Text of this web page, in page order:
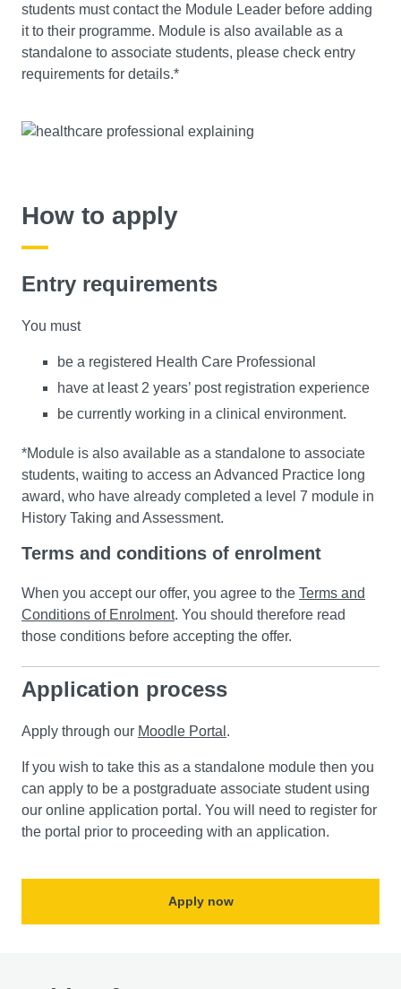
students must contact the Module Leader before adding
it to their programme. Module is also available as a
standalone to associate students, please check entry
requirements for details.*
How to apply
Entry requirements
You must
be a registered Health Care Professional
have at least 2 years’ post registration experience
be currently working in a clinical environment.
*Module is also available as a standalone to associate
students, waiting to access an Advanced Practice long
award, who have already completed a level 7 module in
History Taking and Assessment.
Terms and conditions of enrolment
When you accept our offer, you agree to the Terms and
Conditions of Enrolment. You should therefore read
those conditions before accepting the offer.
Application process
Apply through our Moodle Portal .
If you wish to take this as a standalone module then you
can apply to be a postgraduate associate student using
our online application portal. You will need to register for
the portal prior to proceeding with an application.
Apply now